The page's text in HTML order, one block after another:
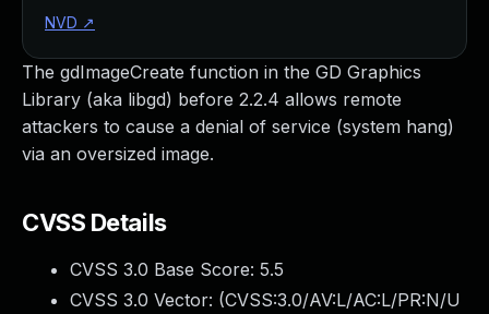
The gdImageCreate function in the GD Graphics
Library (aka libgd) before 2.2.4 allows remote
attackers to cause a denial of service (system hang)
via an oversized image.
CVSS Details
CVSS 3.0 Base Score: 5.5
CVSS 3.0 Vector: (CVSS:3.0/AV:L/AC:L/PR:N/U
NVD ↗